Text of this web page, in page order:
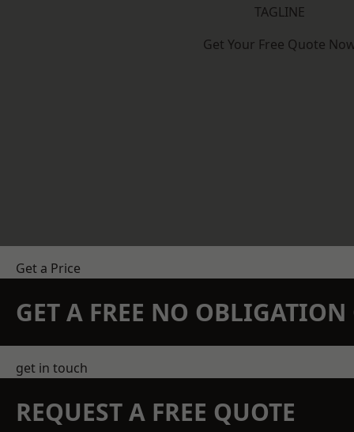
TAGLINE
Get Your Free Quote
Get a Price
GET A FREE NO
get in touch
REQUEST A FREE QUOTE